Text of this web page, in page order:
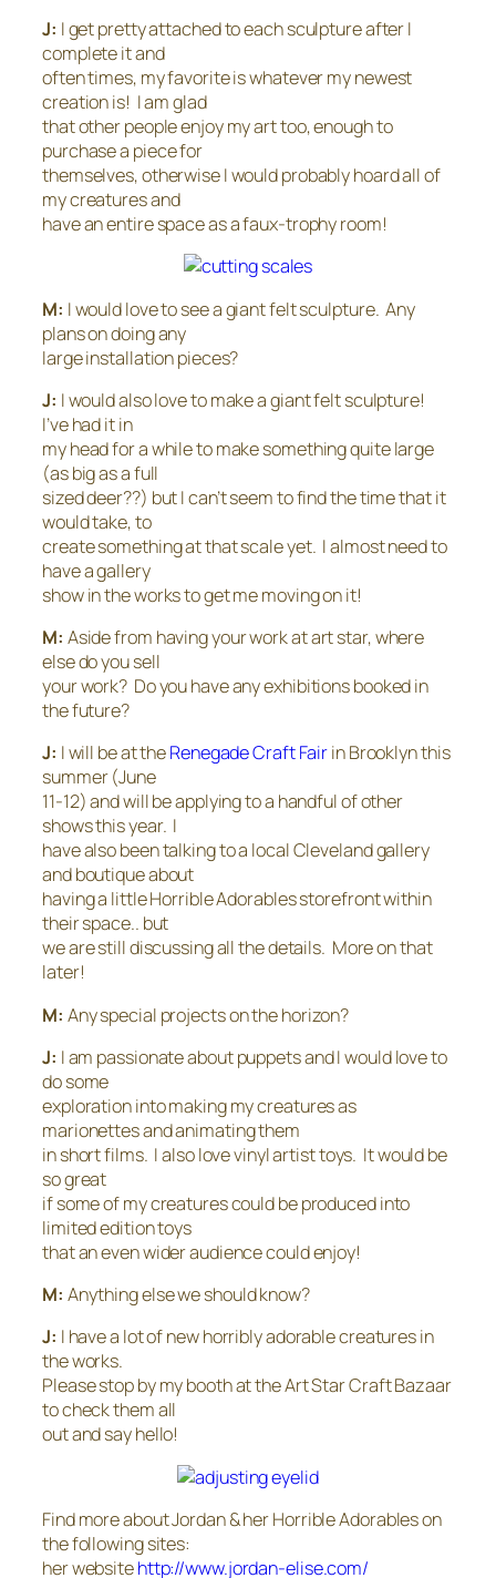
J: I get pretty attached to each sculpture after I
complete it and
often times, my favorite is whatever my newest
creation is! I am glad
that other people enjoy my art too, enough to
purchase a piece for
themselves, otherwise I would probably hoard all of
my creatures and
have an entire space as a faux-trophy room!
M: I would love to see a giant felt sculpture. Any
plans on doing any
large installation pieces?
J: I would also love to make a giant felt sculpture!
I’ve had it in
my head for a while to make something quite large
(as big as a full
sized deer??) but I can’t seem to find the time that it
would take, to
create something at that scale yet. I almost need to
have a gallery
show in the works to get me moving on it!
M: Aside from having your work at art star, where
else do you sell
your work? Do you have any exhibitions booked in
the future?
J: I will be at theRenegade Craft Fairin Brooklyn this
summer (June
11-12) and will be applying to a handful of other
shows this year. I
have also been talking to a local Cleveland gallery
and boutique about
having a little Horrible Adorables storefront within
their space.. but
we are still discussing all the details. More on that
later!
M: Any special projects on the horizon?
J: I am passionate about puppets and I would love to
do some
exploration into making my creatures as
marionettes and animating them
in short films. I also love vinyl artist toys. It would be
so great
if some of my creatures could be produced into
limited edition toys
that an even wider audience could enjoy!
M: Anything else we should know?
J: I have a lot of new horribly adorable creatures in
the works.
Please stop by my booth at the Art Star Craft Bazaar
to check them all
out and say hello!
Find more about Jordan & her Horrible Adorables on
the following sites:
her websitehttp://www.jordan-elise.com/